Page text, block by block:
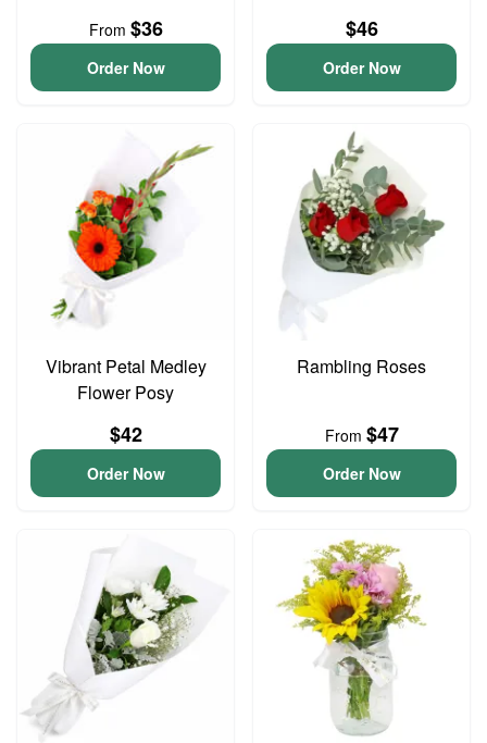
From $36
Order Now
$46
Order Now
Vibrant Petal Medley
Flower Posy
$42
Order Now
Rambling Roses
From $47
Order Now